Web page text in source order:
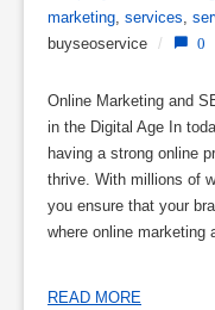
marketing, services,
buyseoservice / 0
Online Marketing and
in the Digital Age In
having a strong online
thrive. With millions of
you ensure that your
where online marketing
READ MORE